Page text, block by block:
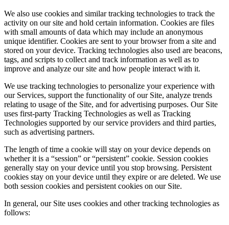
We also use cookies and similar tracking technologies to track the
activity on our site and hold certain information. Cookies are files
with small amounts of data which may include an anonymous
unique identifier. Cookies are sent to your browser from a site and
stored on your device. Tracking technologies also used are beacons,
tags, and scripts to collect and track information as well as to
improve and analyze our site and how people interact with it.
We use tracking technologies to personalize your experience with
our Services, support the functionality of our Site, analyze trends
relating to usage of the Site, and for advertising purposes. Our Site
uses first-party Tracking Technologies as well as Tracking
Technologies supported by our service providers and third parties,
such as advertising partners.
The length of time a cookie will stay on your device depends on
whether it is a “session” or “persistent” cookie. Session cookies
generally stay on your device until you stop browsing. Persistent
cookies stay on your device until they expire or are deleted. We use
both session cookies and persistent cookies on our Site.
In general, our Site uses cookies and other tracking technologies as
follows: